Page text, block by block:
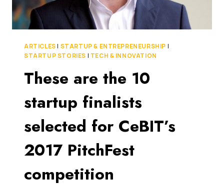
ARTICLES | STARTUP & ENTREPRENEURSHIP |
STARTUP STORIES | TECH & INNOVATION
These are the 10
startup finalists
selected for CeBIT’s
2017 PitchFest
competition